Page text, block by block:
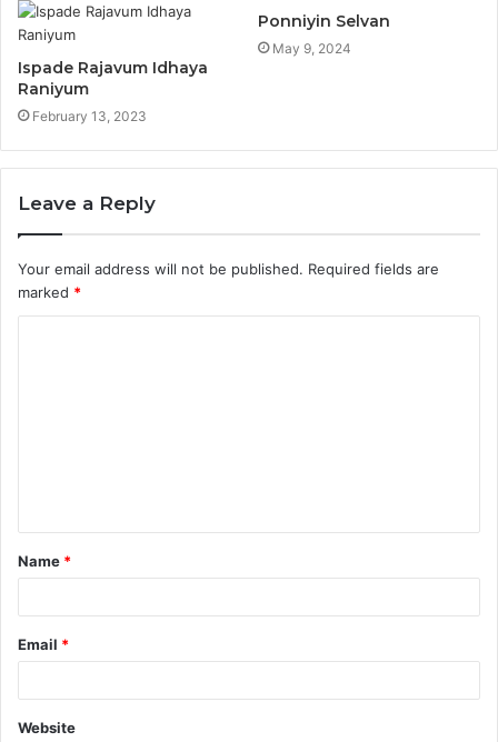
Ispade Rajavum Idhaya
Raniyum
February 13, 2023
Ponniyin Selvan
May 9, 2024
Leave a Reply
Your email address will not be published. Required fields are
marked *
t
*
Name *
Email *
Website